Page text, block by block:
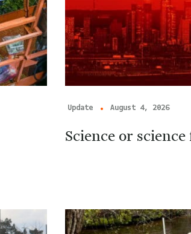
Update August 4, 2026
Science or